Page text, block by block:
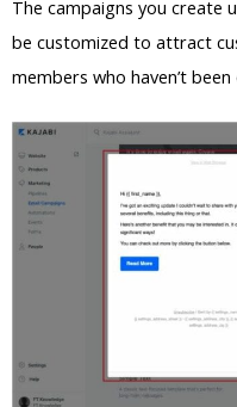
The campaigns you create
be customized to attract
members who haven’t